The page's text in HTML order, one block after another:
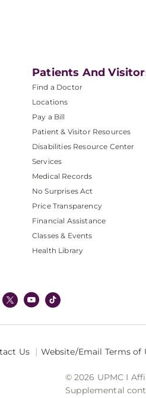
Patients And
Find a Doctor
Locations
Pay a Bill
Patient & Visitor Resources
Disabilities Resource Center
Services
Medical Records
No Surprises Act
Price Transparency
Financial Assistance
Classes & Events
Health Library
Us Website/Email Terms of
© 2026 UPMC I
Supplemental